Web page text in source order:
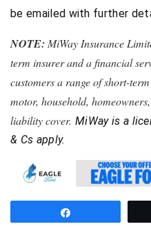
be emailed with further
NOTE: MiWay Insurance
term insurer and a financial
customers a range of short-
motor, household,
liability cover. MiWay is a
& Cs apply.